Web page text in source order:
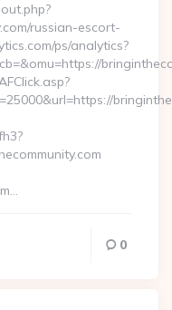
russian-escort-
ps/analytics?
0